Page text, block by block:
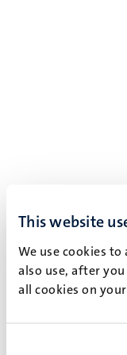
This website
We use cookies
also use, after
all cookies on